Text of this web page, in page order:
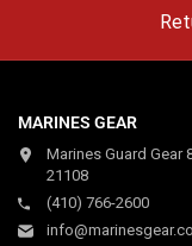
MARINES GEAR
Marines Guard Gear
21108
(410) 766-2600